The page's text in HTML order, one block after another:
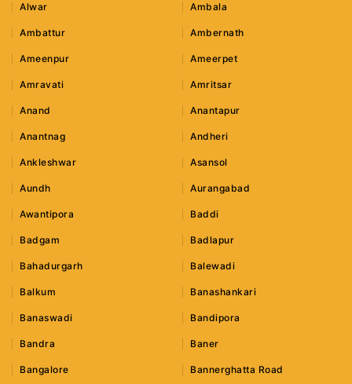
Alwar Ambala
Ambattur Ambernath
Ameenpur Ameerpet
Amravati Amritsar
Anand Anantapur
Anantnag Andheri
Ankleshwar Asansol
Aundh Aurangabad
Awantipora Baddi
Badgam Badlapur
Bahadurgarh Balewadi
Balkum Banashankari
Banaswadi Bandipora
Bandra Baner
Bangalore Bannerghatta Road